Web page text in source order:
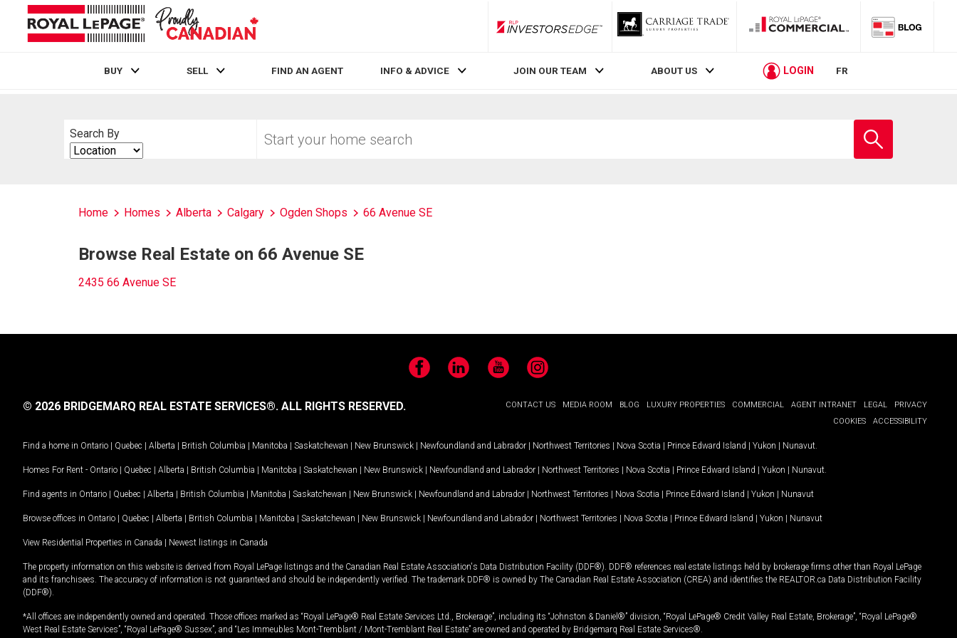
RLP InvestorsEdge
BUY SELL FIND AN AGENT INFO & ADVICE JOIN OUR TEAM ABOUT US LOGIN FR
Search By
Search
By
your
school
Home Homes Alberta Calgary Ogden Shops 66 Avenue SE
Browse Real Estate on 66 Avenue SE
2435 66 Avenue SE
FacebookLinkedIn YouTubeInstagram
CONTACT US MEDIA ROOM BLOG LUXURY PROPERTIES COMMERCIAL AGENT INTRANET LEGAL
PRIVACY
COOKIES
ACCESSIBILITY
© 2026 BRIDGEMARQ REAL ESTATE SERVICES®. ALL RIGHTS RESERVED.
Find a home in Ontario | Quebec | Alberta | British Columbia | Manitoba | Saskatchewan | New Brunswick | Newfoundland and Labrador | Northwest Territories | Nova Scotia | Prince Edward Island | Yukon | Nunavut
Homes For Rent - Ontario | Quebec | Alberta | British Columbia | Manitoba | Saskatchewan | New Brunswick | Newfoundland and Labrador | Northwest Territories | Nova Scotia | Prince Edward Island | Yukon | Nunavut
Find agents in Ontario | Quebec | Alberta | British Columbia | Manitoba | Saskatchewan | New Brunswick | Newfoundland and Labrador | Northwest Territories | Nova Scotia | Prince Edward Island | Yukon | Nunavut
Browse offices in Ontario | Quebec | Alberta | British Columbia | Manitoba | Saskatchewan | New Brunswick | Newfoundland and Labrador | Northwest Territories | Nova Scotia | Prince Edward Island | Yukon | Nunavut
View Residential Properties in Canada | Newest listings in Canada
The property information on this website is derived from Royal LePage listings and the Canadian Real Estate Association's Data Distribution Facility (DDF®). DDF® references real estate listings held by brokerage firms other than Royal LePage
and its franchisees. The accuracy of information is not guaranteed and should be independently verified. The trademark DDF® is owned by The Canadian Real Estate Association (CREA) and identifies the REALTOR.ca Data Distribution Facility
(DDF®).
*All offices are independently owned and operated. Those offices marked as “Royal LePage® Real Estate Services Ltd., Brokerage”, including its “Johnston & Daniel®” division, “Royal LePage® Credit Valley Real Estate, Brokerage”, “Royal LePage®
West Real Estate Services”, “Royal LePage® Sussex”, and “Les Immeubles Mont-Tremblant / Mont-Tremblant Real Estate” are owned and operated by Bridgemarq Real Estate Services®.